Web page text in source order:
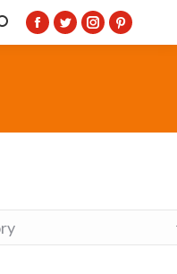
Facebook
TwitterInstagram